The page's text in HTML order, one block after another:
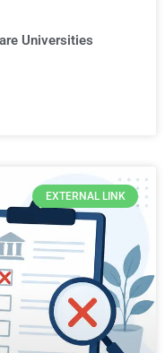
Universities
EXTERNAL LINK